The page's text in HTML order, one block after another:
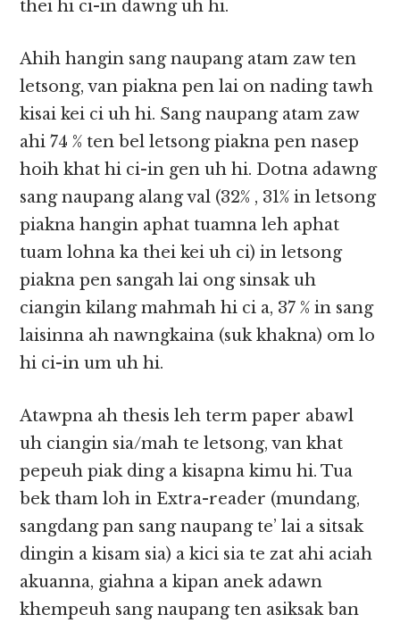
thei hi ci-in dawng uh hi.
Ahih hangin sang naupang atam zaw ten
letsong, van piakna pen lai on nading tawh
kisai kei ci uh hi. Sang naupang atam zaw
ahi 74 % ten bel letsong piakna pen nasep
hoih khat hi ci-in gen uh hi. Dotna adawng
sang naupang alang val (32% , 31% in letsong
piakna hangin aphat tuamna leh aphat
tuam lohna ka thei kei uh ci) in letsong
piakna pen sangah lai ong sinsak uh
ciangin kilang mahmah hi ci a, 37 % in sang
laisinna ah nawngkaina (suk khakna) om lo
hi ci-in um uh hi.
Atawpna ah thesis leh term paper abawl
uh ciangin sia/mah te letsong, van khat
pepeuh piak ding a kisapna kimu hi. Tua
bek tham loh in Extra-reader (mundang,
sangdang pan sang naupang te’ lai a sitsak
dingin a kisam sia) a kici sia te zat ahi aciah
akuanna, giahna a kipan anek adawn
khempeuh sang naupang ten asiksak ban